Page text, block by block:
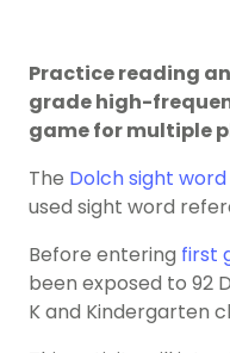
Practice reading
grade high-
game for multiple
The Dolch sight word
used sight word
Before entering first
been exposed to 92
K and Kindergarten